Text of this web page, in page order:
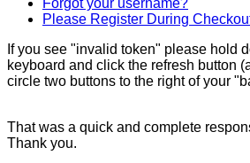
Please Register During
If you see "invalid token" please hold
keyboard and click the refresh button
circle two buttons to the right of your
That was a quick and complete
Thank you.